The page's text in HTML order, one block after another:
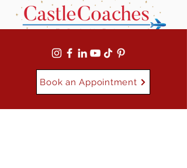
Book an Appointment